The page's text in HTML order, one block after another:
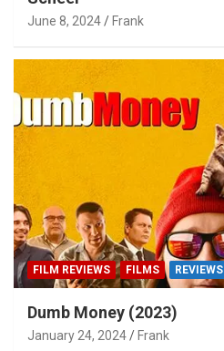
June 8, 2024 Frank
FILM REVIEWS FILMS REVIEWS
Dumb Money (2023)
January 24, 2024 Frank